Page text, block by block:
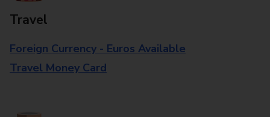
Travel
Foreign Currency - Euros Available
Travel Money Card